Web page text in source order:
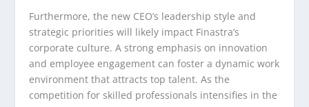
Furthermore, the new CEO’s leadership style and
strategic priorities will likely impact Finastra’s
corporate culture. A strong emphasis on innovation
and employee engagement can foster a dynamic work
environment that attracts top talent. As the
competition for skilled professionals intensifies in the